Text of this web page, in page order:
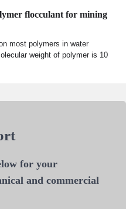
flocculant for mining
most polymers in water
weight of polymer is 10
for your
and commercial